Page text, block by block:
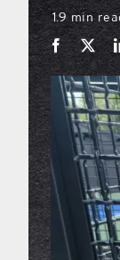
1.9 min